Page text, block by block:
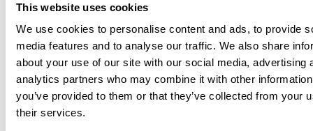
This website uses cookies
We use cookies to personalise content and ads, to provide
media features and to analyse our traffic. We also share
about your use of our site with our social media, advertising
analytics partners who may combine it with other
you’ve provided to them or that they’ve collected from your
their services.
and city work zones
lane shifts and detours
lit corridors